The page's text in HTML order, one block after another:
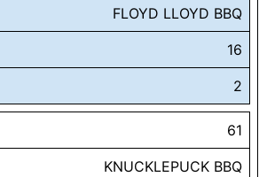
FLOYD LLOYD BBQ
16
2
61
KNUCKLEPUCK BBQ